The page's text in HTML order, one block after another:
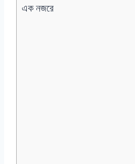
এক নজরে